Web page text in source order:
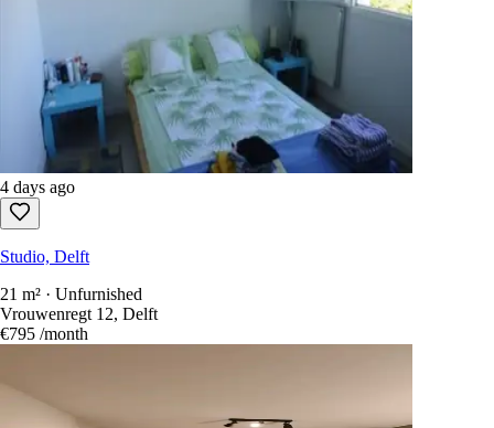
4 days ago
Studio, Delft
21 m² · Unfurnished
Vrouwenregt 12, Delft
€795 /month